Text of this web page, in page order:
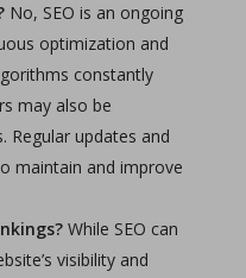
No, SEO is an ongoing
optimization and
constantly
may also be
Regular updates and
maintain and improve
While SEO can
visibility and